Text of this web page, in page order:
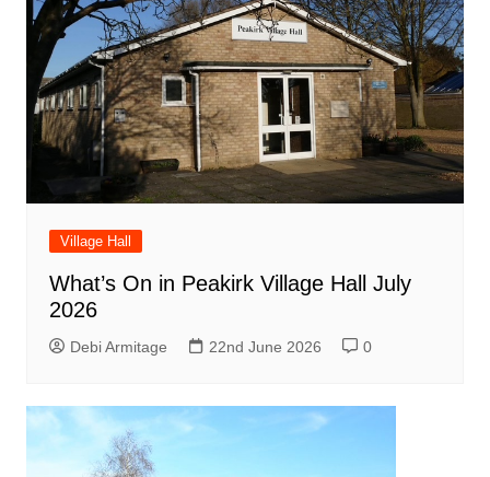
Village Hall
What’s On in Peakirk Village Hall July
2026
Debi Armitage 22nd June 2026 0